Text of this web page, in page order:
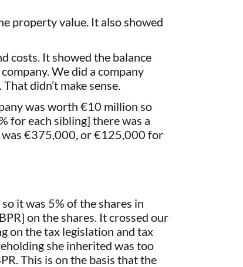
property value. It also showed
costs. It showed the balance
We did a company
didn’t make sense.
was worth €10 million so
for each sibling] there was a
was €375,000, or €125,000 for
it was 5% of the shares in
on the shares. It crossed our
on the tax legislation and tax
she inherited was too
This is on the basis that the